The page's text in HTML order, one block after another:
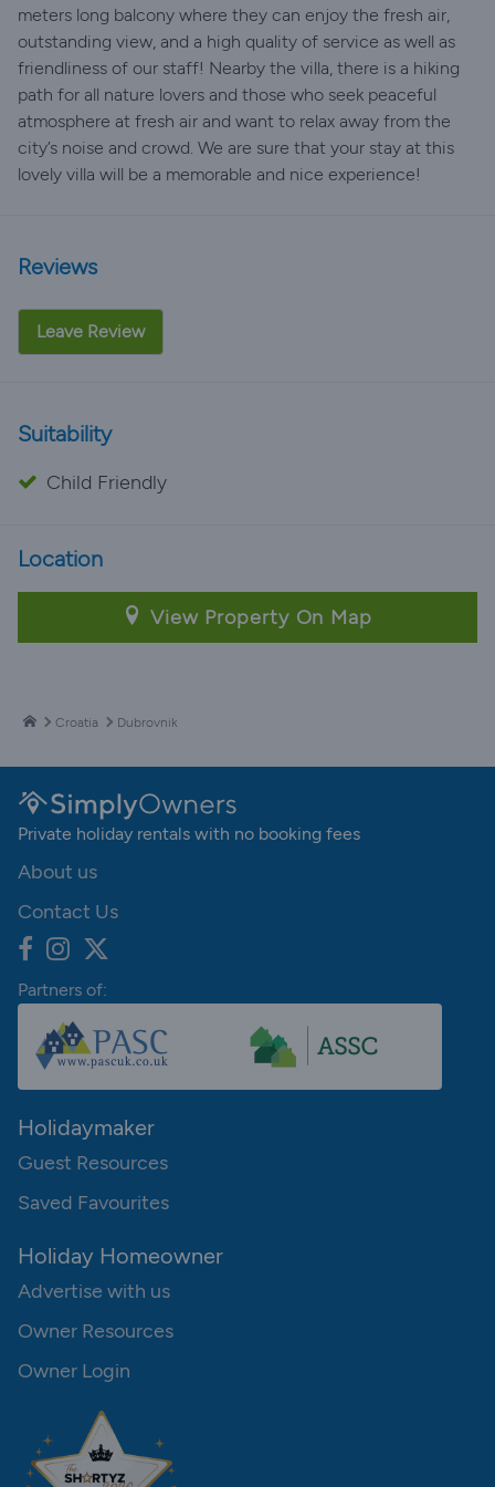
meters long balcony where they can enjoy the fresh air,
outstanding view, and a high quality of service as well as
friendliness of our staff! Nearby the villa, there is a hiking
path for all nature lovers and those who seek peaceful
atmosphere at fresh air and want to relax away from the
city’s noise and crowd. We are sure that your stay at this
lovely villa will be a memorable and nice experience!
Reviews
Leave Review
Suitability
Child Friendly
Location
View Property On Map
Croatia Dubrovnik
Private holiday rentals with no booking fees
About us
Contact Us
Partners of:
Holidaymaker
Guest Resources
Saved Favourites
Holiday Homeowner
Advertise with us
Owner Resources
Owner Login